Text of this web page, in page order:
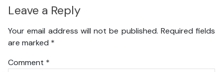
Leave a Reply
Your email address will not be published. Required fields
are marked *
Comment *